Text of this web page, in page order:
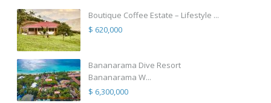
Boutique Coffee Estate – Lifestyle ...
$ 620,000
Bananarama Dive Resort
Bananarama W...
$ 6,300,000